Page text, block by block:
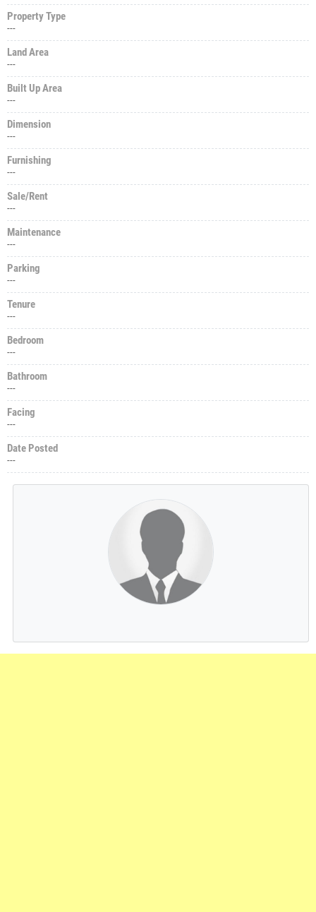
Property Type
---
Land Area
---
Built Up Area
---
Dimension
---
Furnishing
---
Sale/Rent
---
Maintenance
---
Parking
---
Tenure
---
Bedroom
---
Bathroom
---
Facing
---
Date Posted
---